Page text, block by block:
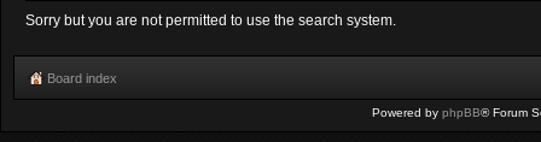
Sorry but you are not permitted to use the search system.
Board index
Powered by phpBB® Forum